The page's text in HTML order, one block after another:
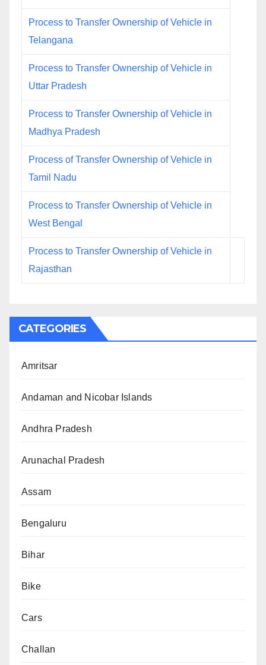
Process to Transfer Ownership of Vehicle in
Telangana
Process to Transfer Ownership of Vehicle in
Uttar Pradesh
Process to Transfer Ownership of Vehicle in
Madhya Pradesh
Process of Transfer Ownership of Vehicle in
Tamil Nadu
Process to Transfer Ownership of Vehicle in
West Bengal
Process to Transfer Ownership of Vehicle in
Rajasthan
CATEGORIES
Amritsar
Andaman and Nicobar Islands
Andhra Pradesh
Arunachal Pradesh
Assam
Bengaluru
Bihar
Bike
Cars
Challan